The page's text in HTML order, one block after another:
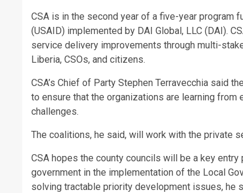
CSA is in the second year of a five-year program
(USAID) implemented by DAI Global, LLC (DAI).
service delivery improvements through multi-
Liberia, CSOs, and citizens.
CSA’s Chief of Party Stephen Terravecchia said
to ensure that the organizations are learning
challenges.
The coalitions, he said, will work with the private
CSA hopes the county councils will be a key
government in the implementation of the Local
solving tractable priority development issues, he